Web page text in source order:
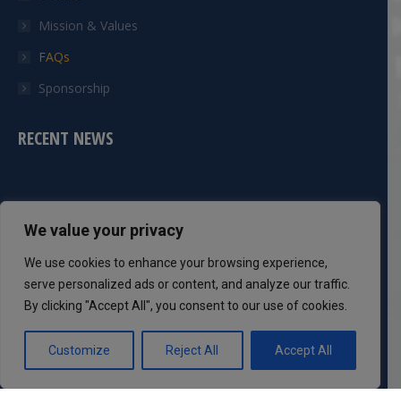
We value your privacy
We use cookies to enhance your browsing experience,
serve personalized ads or content, and analyze our traffic.
By clicking "Accept All", you consent to our use of cookies.
Customize Reject All Accept All
Mission & Values
FAQs
Sponsorship
RECENT NEWS
CONTACT INFO
Mail:
info@dcsaff.com
Find us on: